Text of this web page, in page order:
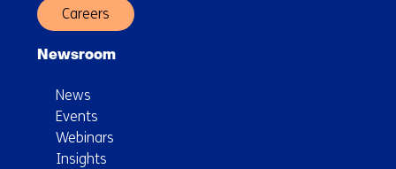
Careers
Newsroom
News
Events
Webinars
Insights